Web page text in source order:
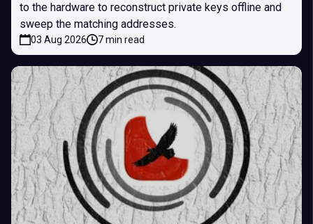
to the hardware to reconstruct private keys offline and
sweep the matching addresses.
03 Aug 2026 7 min read